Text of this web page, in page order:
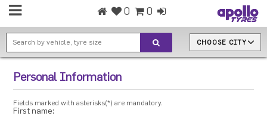
0 0
CHOOSE CITY
Personal Information
Fields marked with asterisks(*) are mandatory.
First name: